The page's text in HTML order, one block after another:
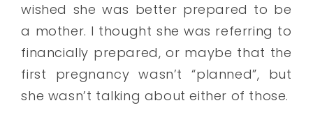
wished she was better prepared to be
a mother. I thought she was referring to
financially prepared, or maybe that the
first pregnancy wasn’t “planned”, but
she wasn’t talking about either of those.